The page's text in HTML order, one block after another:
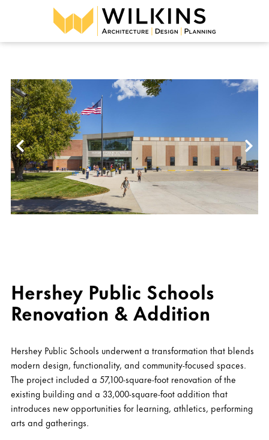
Hershey Public Schools
Renovation & Addition
Hershey Public Schools underwent a transformation that blends
modern design, functionality, and community-focused spaces.
The project included a 57,100-square-foot renovation of the
existing building and a 33,000-square-foot addition that
introduces new opportunities for learning, athletics, performing
arts and gatherings.